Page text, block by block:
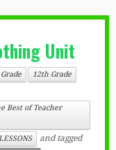
Unit
12th Grade
Best of Teacher
and tagged